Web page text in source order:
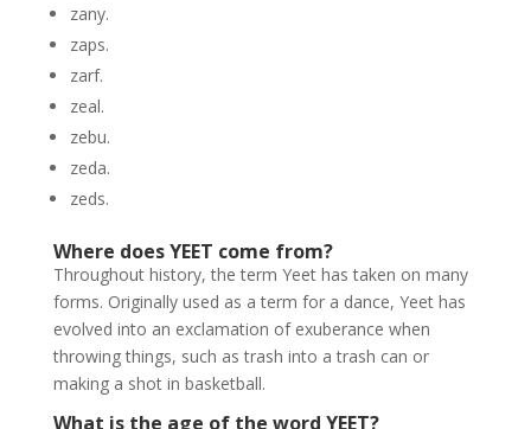
zany.
zaps.
zarf.
zeal.
zebu.
zeda.
zeds.
Where does YEET come from?
Throughout history, the term Yeet has taken on many
forms. Originally used as a term for a dance, Yeet has
evolved into an exclamation of exuberance when
throwing things, such as trash into a trash can or
making a shot in basketball.
What is the age of the word YEET?